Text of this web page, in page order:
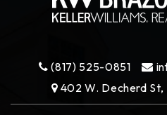
(817) 525-0851
402 W. Decherd St,